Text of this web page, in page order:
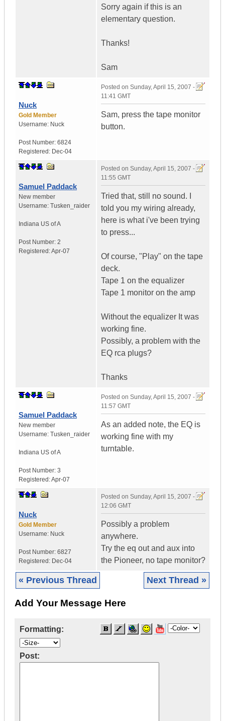
Sorry again if this is an
elementary question.
Thanks!
Sam
Nuck
Gold Member
Username: Nuck
Post Number: 6824
Registered: Dec-04
Posted on Sunday, April 15, 2007 -
11:41 GMT
Sam, press the tape monitor
button.
Samuel Paddack
New member
Username: Tusken_raider
Indiana US of A
Post Number: 2
Registered:Apr-07
Posted on Sunday, April 15, 2007 -
11:55 GMT
Tried that, still no sound. I
told you my wiring already,
here is what i've been trying
to press...
Of course, "Play" on the tape
deck.
Tape 1 on the equalizer
Tape 1 monitor on the amp
Without the equalizer It was
working fine.
Possibly, a problem with the
EQ rca plugs?
Thanks
Samuel Paddack
New member
Username: Tusken_raider
Indiana US of A
Post Number: 3
Registered:Apr-07
Posted on Sunday, April 15, 2007 -
11:57 GMT
As an added note, the EQ is
working fine with my
turntable.
Nuck
Gold Member
Username: Nuck
Post Number: 6827
Registered: Dec-04
Posted on Sunday, April 15, 2007 -
12:06 GMT
Possibly a problem
anywhere.
Try the eq out and aux into
the Pioneer, no tape monitor?
« Previous Thread Next Thread »
Add Your Message Here
Formatting:
Post: